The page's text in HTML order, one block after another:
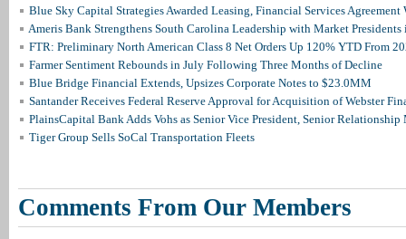
Blue Sky Capital Strategies Awarded Leasing, Financial Services Agreement
Ameris Bank Strengthens South Carolina Leadership with Market
FTR: Preliminary North American Class 8 Net Orders Up 120% YTD From
Farmer Sentiment Rebounds in July Following Three Months of Decline
Blue Bridge Financial Extends, Upsizes Corporate Notes to $23.0MM
Santander Receives Federal Reserve Approval for Acquisition of Webster
PlainsCapital Bank Adds Vohs as Senior Vice President, Senior Relationship
Tiger Group Sells SoCal Transportation Fleets
Comments From Our Members